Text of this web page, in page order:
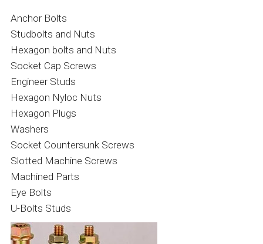
Anchor Bolts
Studbolts and Nuts
Hexagon bolts and Nuts
Socket Cap Screws
Engineer Studs
Hexagon Nyloc Nuts
Hexagon Plugs
Washers
Socket Countersunk Screws
Slotted Machine Screws
Machined Parts
Eye Bolts
U-Bolts Studs